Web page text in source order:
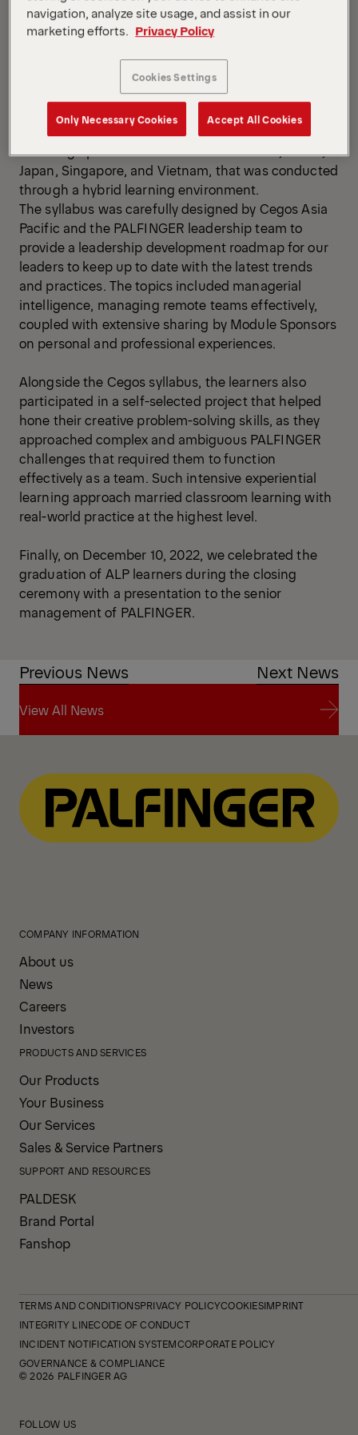
The APAC HR team organized a leadership program
for 14 high potential leaders from Australia, China,
Japan, Singapore, and Vietnam, that was conducted
through a hybrid learning environment.
The syllabus was carefully designed by Cegos Asia
Pacific and the PALFINGER leadership team to
provide a leadership development roadmap for our
leaders to keep up to date with the latest trends
and practices. The topics included managerial
intelligence, managing remote teams effectively,
coupled with extensive sharing by Module Sponsors
on personal and professional experiences.
Alongside the Cegos syllabus, the learners also
participated in a self-selected project that helped
hone their creative problem-solving skills, as they
approached complex and ambiguous PALFINGER
challenges that required them to function
effectively as a team. Such intensive experiential
learning approach married classroom learning with
real-world practice at the highest level.
Finally, on December 10, 2022, we celebrated the
graduation of ALP learners during the closing
ceremony with a presentation to the senior
management of PALFINGER.
Previous News Next News
View All News
COMPANY INFORMATION
About us
News
Careers
Investors
PRODUCTS AND SERVICES
Our Products
Your Business
Our Services
Sales & Service Partners
SUPPORT AND RESOURCES
PALDESK
Brand Portal
Fanshop
TERMS AND CONDITIONSPRIVACY POLICYCOOKIESIMPRINT
INTEGRITY LINECODE OF CONDUCT
INCIDENT NOTIFICATION SYSTEMCORPORATE POLICY
GOVERNANCE & COMPLIANCE
© 2026 PALFINGER AG
FOLLOW US
navigation, analyze site usage, and assist in our
marketing efforts. Privacy Policy
Cookies Settings
Only Necessary Cookies Accept All Cookies